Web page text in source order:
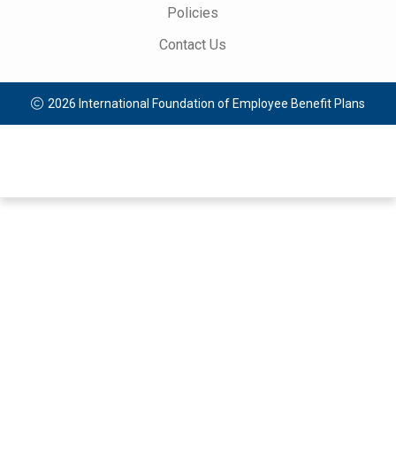
Policies
Contact Us
2026 International Foundation of Employee Benefit Plans